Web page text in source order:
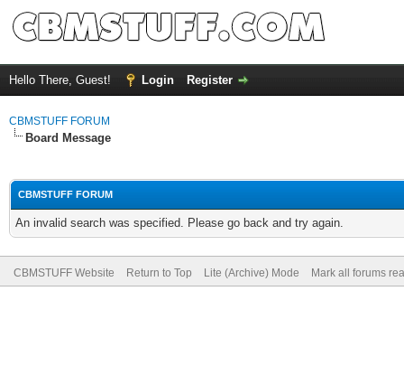
Hello There, Guest! Login Register
CBMSTUFF FORUM
Board Message
CBMSTUFF FORUM
An invalid search was specified. Please go back and try again.
CBMSTUFF Website Return to Top Lite (Archive) Mode Mark all forums